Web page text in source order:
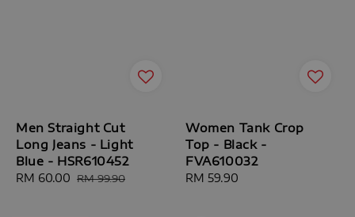
Men Straight Cut
Long Jeans - Light
Blue - HSR610452
Sale
RM 60.00 Regular
RM 99.90
Women Tank Crop
Top - Black -
FVA610032
Regular
RM 59.90